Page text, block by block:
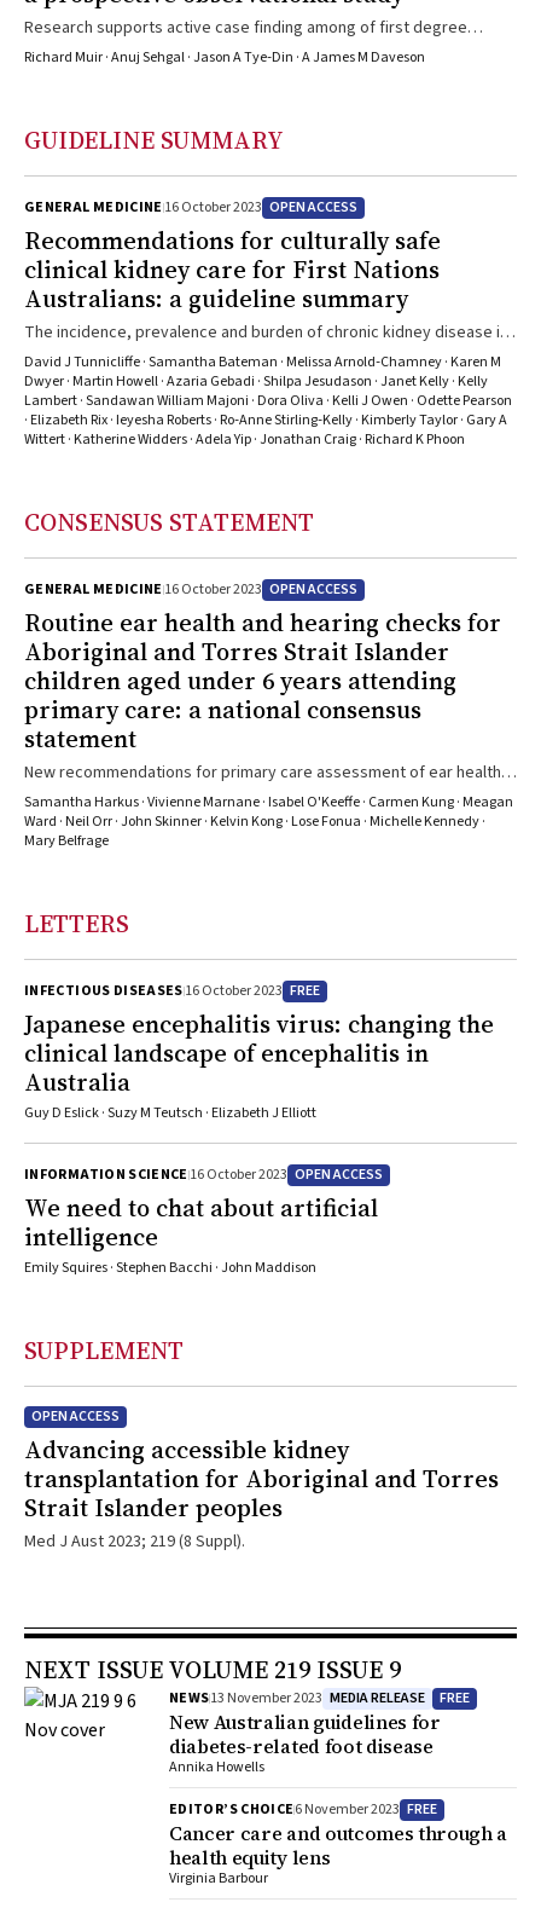
Research supports active case finding among of first degree
relatives of people diagnosed with coeliac disease
Richard Muir · Anuj Sehgal · Jason A Tye‐Din · A James M Daveson
GUIDELINE SUMMARY
GENERAL MEDICINE16 October 2023 OPEN ACCESS
Recommendations for culturally safe
clinical kidney care for First Nations
Australians: a guideline summary
The incidence, prevalence and burden of chronic kidney disease in
First Nations Australians is one of the highest in the world, which is
reflective of the social gradient of disadvantage
David J Tunnicliffe · Samantha Bateman · Melissa Arnold‐Chamney · Karen M
Dwyer · Martin Howell · Azaria Gebadi · Shilpa Jesudason · Janet Kelly · Kelly
Lambert · Sandawan William Majoni · Dora Oliva · Kelli J Owen · Odette Pearson
· Elizabeth Rix · Ieyesha Roberts · Ro‐Anne Stirling‐Kelly · Kimberly Taylor · Gary A
Wittert · Katherine Widders · Adela Yip · Jonathan Craig · Richard K Phoon
CONSENSUS STATEMENT
GENERAL MEDICINE16 October 2023 OPEN ACCESS
Routine ear health and hearing checks for
Aboriginal and Torres Strait Islander
children aged under 6 years attending
primary care: a national consensus
statement
New recommendations for primary care assessment of ear health
and hearing status of young Aboriginal and Torres Strait Islander
children
Samantha Harkus · Vivienne Marnane · Isabel O'Keeffe · Carmen Kung · Meagan
Ward · Neil Orr · John Skinner · Kelvin Kong · Lose Fonua · Michelle Kennedy ·
Mary Belfrage
LETTERS
INFECTIOUS DISEASES16 October 2023 FREE
Japanese encephalitis virus: changing the
clinical landscape of encephalitis in
Australia
Guy D Eslick · Suzy M Teutsch · Elizabeth J Elliott
INFORMATION SCIENCE16 October 2023 OPEN ACCESS
We need to chat about artificial
intelligence
Emily Squires · Stephen Bacchi · John Maddison
SUPPLEMENT
OPEN ACCESS
Advancing accessible kidney
transplantation for Aboriginal and Torres
Strait Islander peoples
Med J Aust 2023; 219 (8 Suppl).
NEXT ISSUE VOLUME 219 ISSUE 9
NEWS13 November 2023 MEDIA RELEASE FREE
New Australian guidelines for
diabetes-related foot disease
Annika Howells
EDITOR’S CHOICE6 November 2023 FREE
Cancer care and outcomes through a
health equity lens
Virginia Barbour